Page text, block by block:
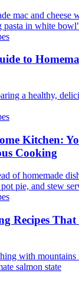
to
Kitchen:
Cooking
Recipes